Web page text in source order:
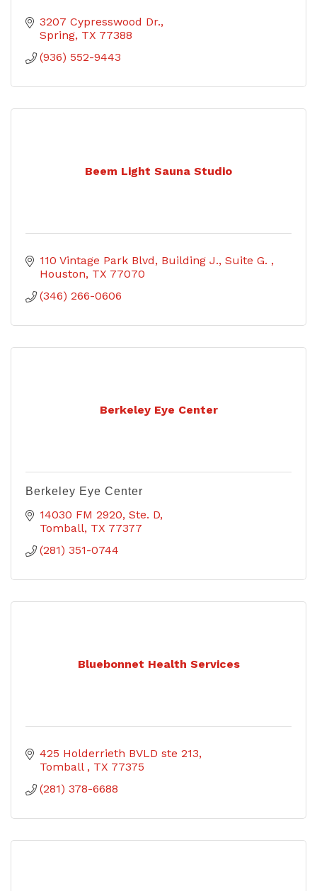
3207 Cypresswood Dr.
Spring TX 77388
(936) 552-9443
Beem Light Sauna Studio
110 Vintage Park Blvd
Building J., Suite G.
Houston TX 77070
(346) 266-0606
Berkeley Eye Center
Berkeley Eye Center
14030 FM 2920, Ste. D
Tomball TX 77377
(281) 351-0744
Bluebonnet Health Services
425 Holderrieth BVLD ste 213
Tomball
TX 77375
(281) 378-6688